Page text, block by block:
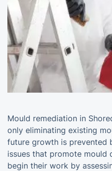
Mould remediation in
only eliminating existing
future growth is prevented
issues that promote mould
begin their work by